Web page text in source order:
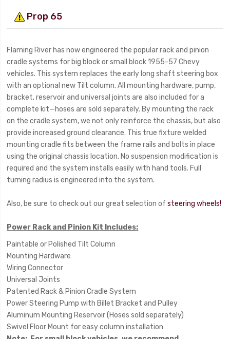
Prop 65
Flaming River has now engineered the popular rack and pinion
cradle systems for big block or small block 1955-57 Chevy
vehicles. This system replaces the early long shaft steering box
with an optional new Tilt column. All mounting hardware, pump,
bracket, reservoir and universal joints are also included for a
complete kit—hoses are sold separately. By mounting the rack
on the cradle system, we not only reinforce the chassis, but also
provide increased ground clearance. This true fixture welded
mounting cradle fits between the frame rails and bolts in place
using the original chassis location. No suspension modification is
required and the system installs easily with hand tools. Full
turning radius is engineered into the system.
Also, be sure to check out our great selection ofsteering wheels!
Power Rack and Pinion Kit Includes:
Paintable or Polished Tilt Column
Mounting Hardware
Wiring Connector
Universal Joints
Patented Rack & Pinion Cradle System
Power Steering Pump with Billet Bracket and Pulley
Aluminum Mounting Reservoir (Hoses sold separately)
Swivel Floor Mount for easy column installation